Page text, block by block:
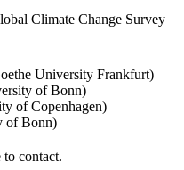
Climate Change Survey
University Frankfurt)
of Bonn)
of Copenhagen)
of Bonn)
contact.